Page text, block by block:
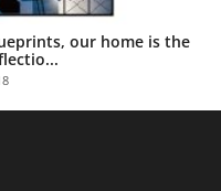
our home is the